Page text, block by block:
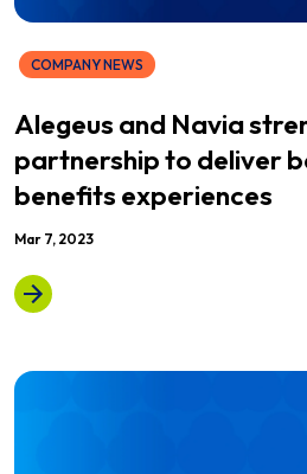
COMPANY NEWS
Alegeus and Navia
partnership to deliver
benefits experiences
Mar 7, 2023